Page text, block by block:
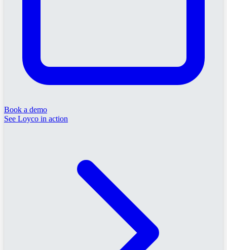
Book a demo
See Loyco in action